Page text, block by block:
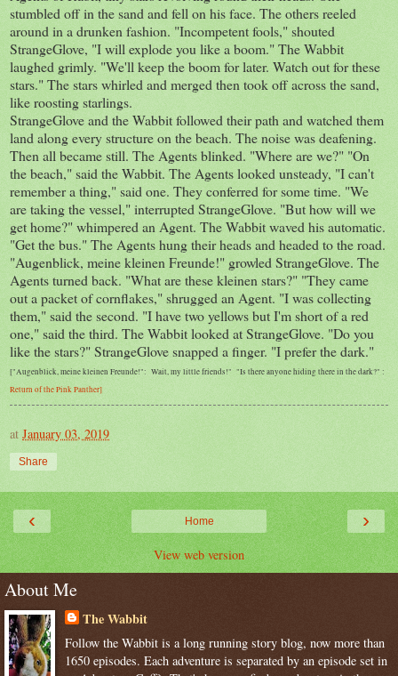
stumbled off in the sand and fell on his face. The others reeled
around in a drunken fashion. "Incompetent fools," shouted
StrangeGlove, "I will explode you like a boom." The Wabbit
laughed grimly. "We'll keep the boom for later. Watch out for these
stars." The stars whirled and merged then took off across the sand,
like roosting starlings.
StrangeGlove and the Wabbit followed their path and watched them
land along every structure on the beach. The noise was deafening.
Then all became still. The Agents blinked. "Where are we?" "On
the beach," said the Wabbit. The Agents looked unsteady, "I can't
remember a thing," said one. They conferred for some time. "We
are taking the vessel," interrupted StrangeGlove. "But how will we
get home?" whimpered an Agent. The Wabbit waved his automatic.
"Get the bus." The Agents hung their heads and headed to the road.
"Augenblick, meine kleinen Freunde!" growled StrangeGlove. The
Agents turned back. "What are these kleinen stars?" "They came
out a packet of cornflakes," shrugged an Agent. "I was collecting
them," said the second. "I have two yellows but I'm short of a red
one," said the third. The Wabbit looked at StrangeGlove. "Do you
like the stars?" StrangeGlove snapped a finger. "I prefer the dark."
["Augenblick, meine kleinen Freunde!": Wait, my little friends!" "Is there anyone hiding there in the dark?" :
Return of the Pink Panther]
at January 03, 2019
Share
‹ ›
Home
View web version
About Me
The Wabbit
Follow the Wabbit is a long running story blog, now more than
1650 episodes. Each adventure is separated by an episode set in